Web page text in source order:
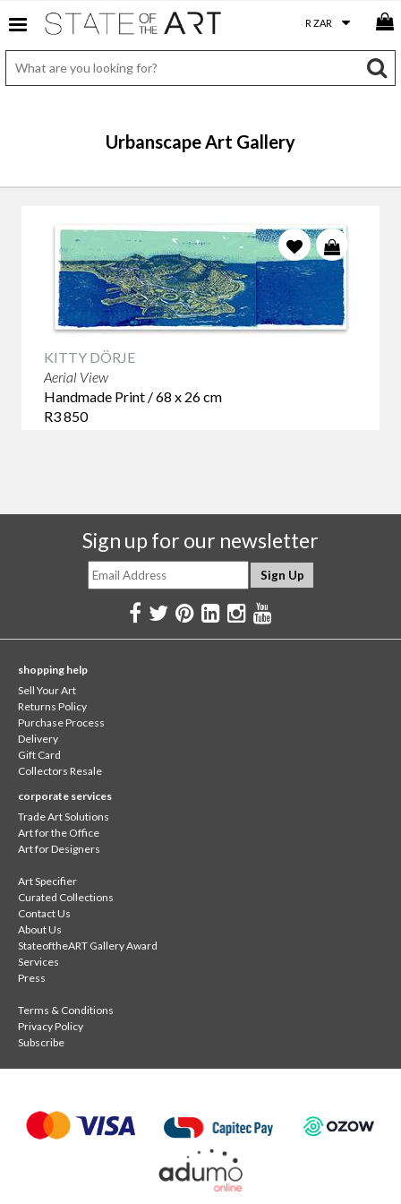
Urbanscape Art Gallery
KITTY DÖRJE
Aerial View
Handmade Print / 68 x 26 cm
R3 850
Sign up for our newsletter
shopping help
Sell Your Art
Returns Policy
Purchase Process
Delivery
Gift Card
Collectors Resale
corporate services
Trade Art Solutions
Art for the Office
Art for Designers
Art Specifier
Curated Collections
Contact Us
About Us
StateoftheART Gallery Award
Services
Press
Terms & Conditions
Privacy Policy
Subscribe